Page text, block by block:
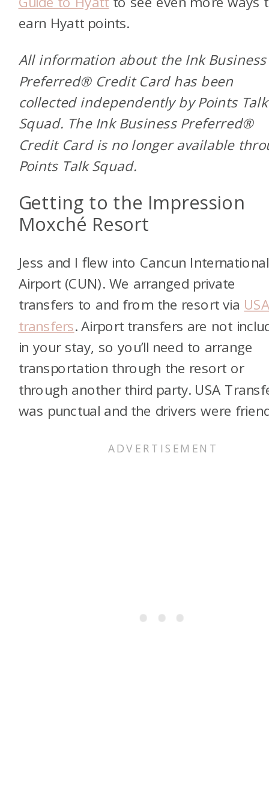
earn Hyatt points.
All information about the Ink Business
Preferred® Credit Card has been
collected independently by Points Talk
Squad. The Ink Business Preferred®
Credit Card is no longer available
Points Talk Squad.
Getting to the Impression
Moxché Resort
Jess and I flew into Cancun International
Airport (CUN). We arranged private
transfers to and from the resort via
transfers. Airport transfers are not
in your stay, so you’ll need to arrange
transportation through the resort or
through another third party. USA
was punctual and the drivers were